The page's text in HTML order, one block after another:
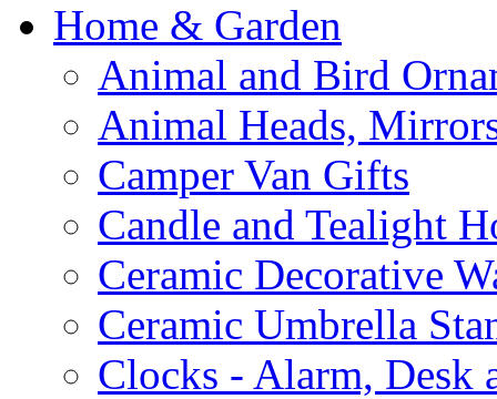
Home & Garden
Animal and Bird
Animal Heads,
Camper Van Gifts
Candle and Tealight
Ceramic Decorative
Ceramic Umbrella
Clocks - Alarm, Desk